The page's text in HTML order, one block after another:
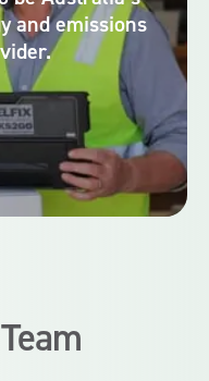
and emissions